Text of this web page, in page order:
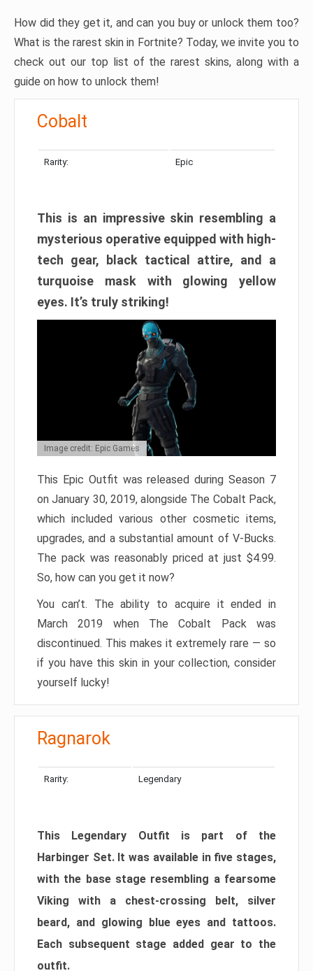
How did they get it, and can you buy or unlock them too?
What is the rarest skin in Fortnite? Today, we invite you to
check out our top list of the rarest skins, along with a
guide on how to unlock them!
Cobalt
Rarity: Epic
This is an impressive skin resembling a
mysterious operative equipped with high-
tech gear, black tactical attire, and a
turquoise mask with glowing yellow
eyes. It’s truly striking!
Image credit: Epic Games
This Epic Outfit was released during Season 7
on January 30, 2019, alongside The Cobalt Pack,
which included various other cosmetic items,
upgrades, and a substantial amount of V-Bucks.
The pack was reasonably priced at just $4.99.
So, how can you get it now?
You can’t. The ability to acquire it ended in
March 2019 when The Cobalt Pack was
discontinued. This makes it extremely rare — so
if you have this skin in your collection, consider
yourself lucky!
Ragnarok
Rarity: Legendary
This Legendary Outfit is part of the
Harbinger Set. It was available in five stages,
with the base stage resembling a fearsome
Viking with a chest-crossing belt, silver
beard, and glowing blue eyes and tattoos.
Each subsequent stage added gear to the
outfit.